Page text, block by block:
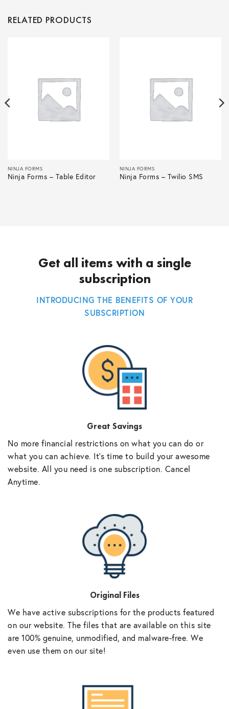
RELATED PRODUCTS
NINJA FORMS
Ninja Forms – Table Editor
NINJA FORMS
Ninja Forms – Twilio SMS
Get all items with a single
subscription
INTRODUCING THE BENEFITS OF YOUR
SUBSCRIPTION
Great Savings
No more financial restrictions on what you can do or
what you can achieve. It’s time to build your awesome
website. All you need is one subscription. Cancel
Anytime.
Original Files
We have active subscriptions for the products featured
on our website. The files that are available on this site
are 100% genuine, unmodified, and malware-free. We
even use them on our site!